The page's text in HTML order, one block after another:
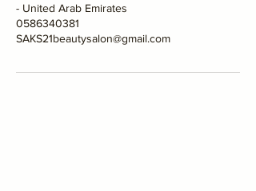
- United Arab Emirates
0586340381
SAKS21beautysalon@gmail.com